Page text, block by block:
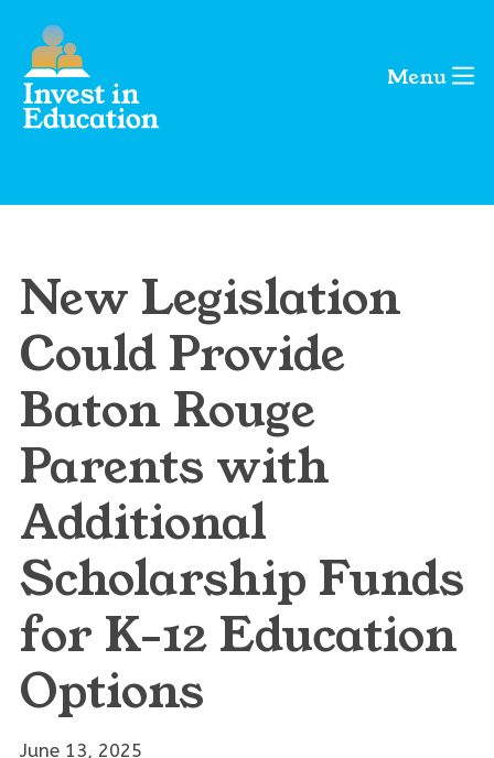
Menu
New Legislation
Could Provide
Baton Rouge
Parents with
Additional
Scholarship Funds
for K-12 Education
Options
June 13, 2025